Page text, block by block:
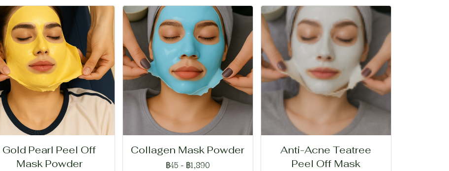
Gold Pearl Peel Off
Mask Powder
Collagen Mask Powder
฿45 - ฿1,890
Anti-Acne Teatree
Peel Off Mask